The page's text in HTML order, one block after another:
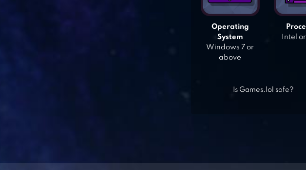
Operating
System
Windows 7 or
above
Intel
Is Games.lol safe?